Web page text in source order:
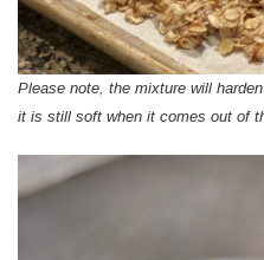
Please note, the mixture will
it is still soft when it comes out of